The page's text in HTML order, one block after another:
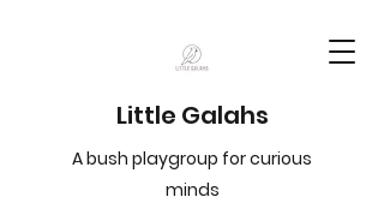
Little Galahs
A bush playgroup for curious
minds